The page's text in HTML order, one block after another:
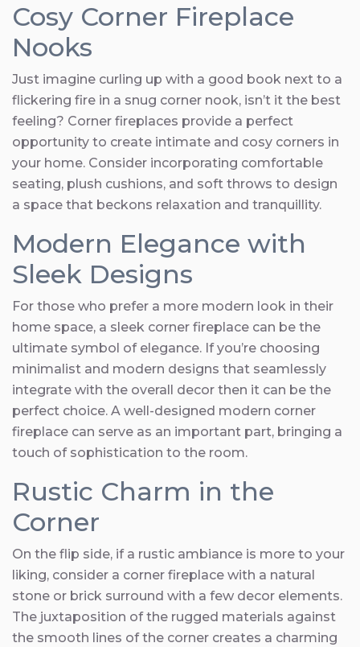
Cosy Corner Fireplace
Nooks
Just imagine curling up with a good book next to a
flickering fire in a snug corner nook, isn’t it the best
feeling? Corner fireplaces provide a perfect
opportunity to create intimate and cosy corners in
your home. Consider incorporating comfortable
seating, plush cushions, and soft throws to design
a space that beckons relaxation and tranquillity.
Modern Elegance with
Sleek Designs
For those who prefer a more modern look in their
home space, a sleek corner fireplace can be the
ultimate symbol of elegance. If you’re choosing
minimalist and modern designs that seamlessly
integrate with the overall decor then it can be the
perfect choice. A well-designed modern corner
fireplace can serve as an important part, bringing a
touch of sophistication to the room.
Rustic Charm in the
Corner
On the flip side, if a rustic ambiance is more to your
liking, consider a corner fireplace with a natural
stone or brick surround with a few decor elements.
The juxtaposition of the rugged materials against
the smooth lines of the corner creates a charming